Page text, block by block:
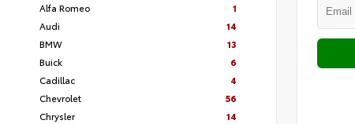
Alfa Romeo
1
Audi
14
BMW
13
Buick
6
Cadillac
4
Chevrolet
56
Chrysler
14